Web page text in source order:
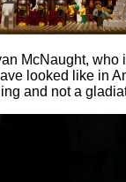
McNaught, who
looked like in
and not a